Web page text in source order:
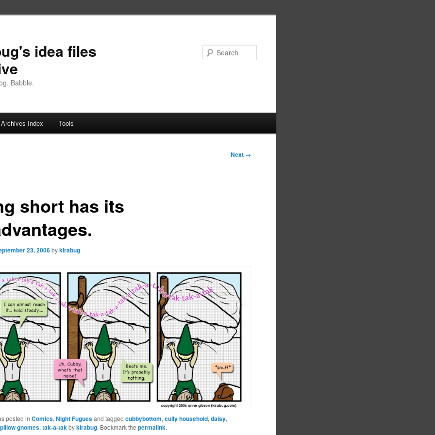
idea files
Babble.
Archives Index Tools
Next →
short has its
23, 2006 bykirabug
posted inComics,Night Fuguesand taggedcubbybottom,cully household,daisy,
pillow gnomes,tak-a-takbykirabug. Bookmark thepermalink.